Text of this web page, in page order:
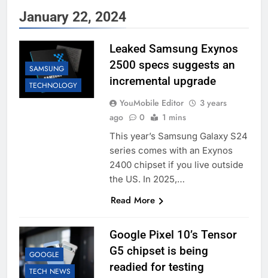
January 22, 2024
SAMSUNG
TECHNOLOGY
Leaked Samsung Exynos
2500 specs suggests an
incremental upgrade
YouMobile Editor
3 years
ago
0 1 mins
This year’s Samsung Galaxy S24
series comes with an Exynos
2400 chipset if you live outside
the US. In 2025,…
Read More
GOOGLE
TECH NEWS
Google Pixel 10’s Tensor
G5 chipset is being
readied for testing